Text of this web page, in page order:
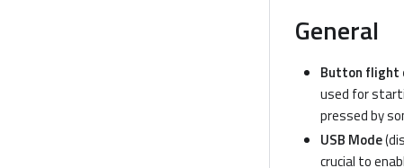
General
Button flight
used for
pressed by
USB Mode
crucial to